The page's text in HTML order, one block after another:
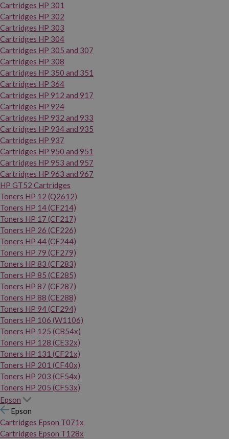
Cartridges HP 301
Cartridges HP 302
Cartridges HP 303
Cartridges HP 304
Cartridges HP 305 and 307
Cartridges HP 308
Cartridges HP 350 and 351
Cartridges HP 364
Cartridges HP 912 and 917
Cartridges HP 924
Cartridges HP 932 and 933
Cartridges HP 934 and 935
Cartridges HP 937
Cartridges HP 950 and 951
Cartridges HP 953 and 957
Cartridges HP 963 and 967
HP GT52 Cartridges
Toners HP 12 (Q2612)
Toners HP 14 (CF214)
Toners HP 17 (CF217)
Toners HP 26 (CF226)
Toners HP 44 (CF244)
Toners HP 79 (CF279)
Toners HP 83 (CF283)
Toners HP 85 (CE285)
Toners HP 87 (CF287)
Toners HP 88 (CE288)
Toners HP 94 (CF294)
Toners HP 106 (W1106)
Toners HP 125 (CB54x)
Toners HP 128 (CE32x)
Toners HP 131 (CF21x)
Toners HP 201 (CF40x)
Toners HP 203 (CF54x)
Toners HP 205 (CF53x)
Epson
Epson
Cartridges Epson T071x
Cartridges Epson T128x